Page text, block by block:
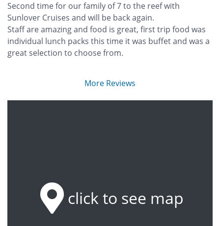
Second time for our family of 7 to the reef with
Sunlover Cruises and will be back again.
Staff are amazing and food is great, first trip food was
individual lunch packs this time it was buffet and was a
great selection to choose from.
More Reviews
click to see map